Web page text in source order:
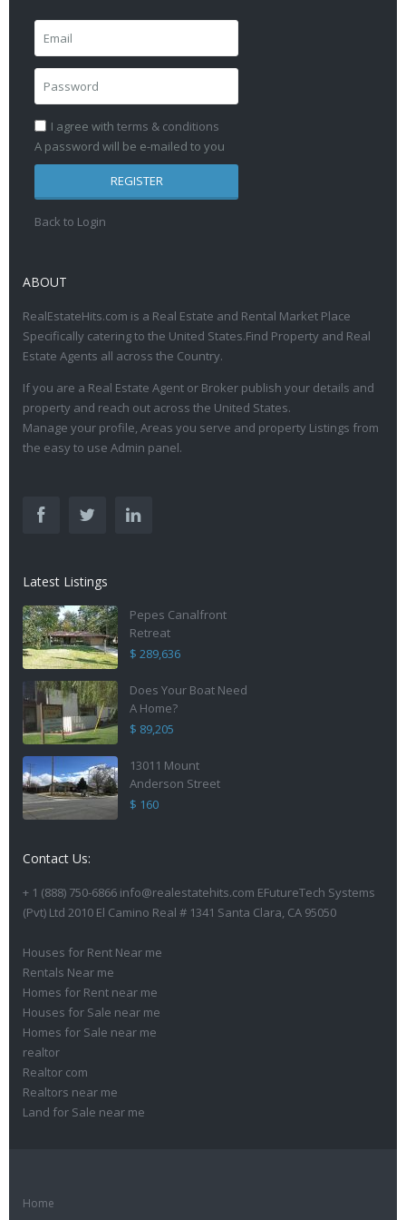
I agree with terms & conditions
A password will be e-mailed to you
REGISTER
Back to Login
ABOUT
RealEstateHits.com is a Real Estate and Rental Market Place
Specifically catering to the United States.Find Property and Real
Estate Agents all across the Country.
If you are a Real Estate Agent or Broker publish your details and
property and reach out across the United States.
Manage your profile, Areas you serve and property Listings from
the easy to use Admin panel.
Latest Listings
Pepes Canalfront
Retreat
$ 289,636
Does Your Boat Need
A Home?
$ 89,205
13011 Mount
Anderson Street
$ 160
Contact Us:
+ 1 (888) 750-6866 info@realestatehits.com EFutureTech Systems
(Pvt) Ltd 2010 El Camino Real # 1341 Santa Clara, CA 95050
Houses for Rent Near me
Rentals Near me
Homes for Rent near me
Houses for Sale near me
Homes for Sale near me
realtor
Realtor com
Realtors near me
Land for Sale near me
Home